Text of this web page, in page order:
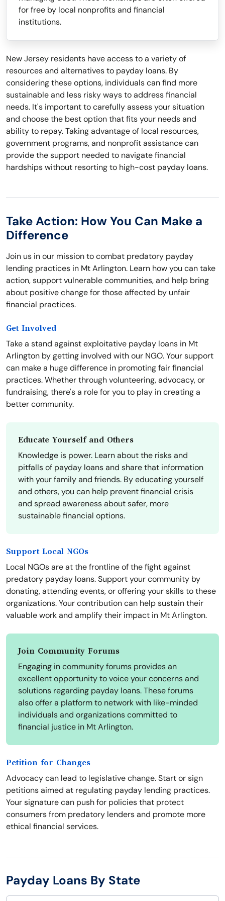
for free by local nonprofits and financial
institutions.
New Jersey residents have access to a variety of
resources and alternatives to payday loans. By
considering these options, individuals can find more
sustainable and less risky ways to address financial
needs. It's important to carefully assess your situation
and choose the best option that fits your needs and
ability to repay. Taking advantage of local resources,
government programs, and nonprofit assistance can
provide the support needed to navigate financial
hardships without resorting to high-cost payday loans.
Take Action: How You Can Make a
Difference
Join us in our mission to combat predatory payday
lending practices in Mt Arlington. Learn how you can take
action, support vulnerable communities, and help bring
about positive change for those affected by unfair
financial practices.
Get Involved
Take a stand against exploitative payday loans in Mt
Arlington by getting involved with our NGO. Your support
can make a huge difference in promoting fair financial
practices. Whether through volunteering, advocacy, or
fundraising, there's a role for you to play in creating a
better community.
Educate Yourself and Others
Knowledge is power. Learn about the risks and
pitfalls of payday loans and share that information
with your family and friends. By educating yourself
and others, you can help prevent financial crisis
and spread awareness about safer, more
sustainable financial options.
Support Local NGOs
Local NGOs are at the frontline of the fight against
predatory payday loans. Support your community by
donating, attending events, or offering your skills to these
organizations. Your contribution can help sustain their
valuable work and amplify their impact in Mt Arlington.
Join Community Forums
Engaging in community forums provides an
excellent opportunity to voice your concerns and
solutions regarding payday loans. These forums
also offer a platform to network with like-minded
individuals and organizations committed to
financial justice in Mt Arlington.
Petition for Changes
Advocacy can lead to legislative change. Start or sign
petitions aimed at regulating payday lending practices.
Your signature can push for policies that protect
consumers from predatory lenders and promote more
ethical financial services.
Payday Loans By State